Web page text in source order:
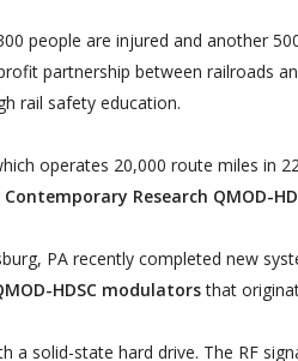
people are injured and another
partnership between railroads
rail safety education.
operates 20,000 route miles in
Contemporary Research QMOD-
PA recently completed new
HDSC modulatorsthat
a solid-state hard drive. The RF